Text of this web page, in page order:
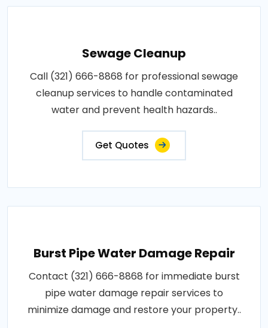
Sewage Cleanup
Call (321) 666-8868 for professional sewage
cleanup services to handle contaminated
water and prevent health hazards..
Get Quotes
Burst Pipe Water Damage Repair
Contact (321) 666-8868 for immediate burst
pipe water damage repair services to
minimize damage and restore your property..